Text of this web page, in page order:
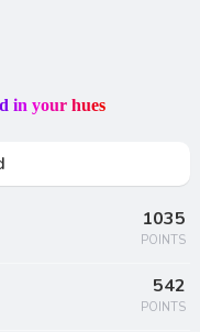
in your hues
1035
POINTS
542
POINTS